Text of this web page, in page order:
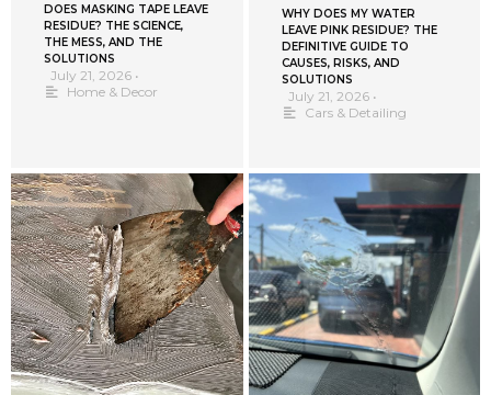
DOES MASKING TAPE LEAVE
RESIDUE? THE SCIENCE,
THE MESS, AND THE
SOLUTIONS
July 21, 2026 •
Home & Decor
WHY DOES MY WATER
LEAVE PINK RESIDUE? THE
DEFINITIVE GUIDE TO
CAUSES, RISKS, AND
SOLUTIONS
July 21, 2026 •
Cars & Detailing